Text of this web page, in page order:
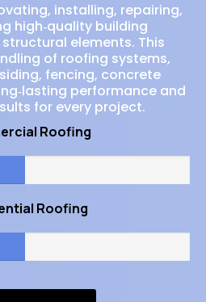
installing, repairing,
high‑quality building
elements. This
of roofing systems,
fencing, concrete
performance and
for every project.
Roofing
Roofing